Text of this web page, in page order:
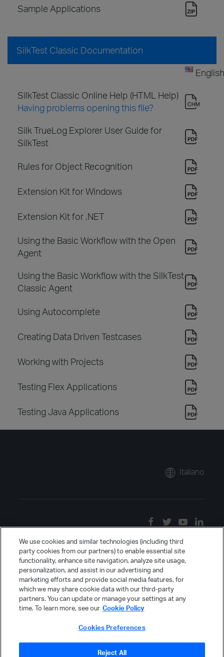
Sample Applications
SilkTest Classic Documentation
English
SilkTest Classic Online Help (HTML Help)
Having problems opening this file?
Silk TrueLog Explorer User Guide for
SilkTest
Rules for Object Recognition
Extension Kit for Windows
Extension Kit for .NET
Using the Basic Workflow with the Open
Agent
Using the Basic Workflow with the SilkTest
Classic Agent
Using Autocomplete
Creating Data Driven Testcases
Working with Projects
Testing Flex Applications
Testing Java Applications
Italiano
We use cookies and similar technologies (including third
party cookies from our partners) to enable essential site
functionality, enhance site navigation, analyze site usage,
personalization, and assist in our advertising and
marketing efforts and provide social media features, for
which we may share cookie data with our third-party
partners. You can update or manage your settings at any
time. To learn more, see our Cookie Policy
Cookies Preferences
Reject All